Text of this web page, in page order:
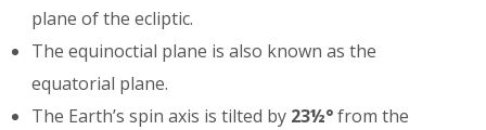
plane of the ecliptic.
The equinoctial plane is also known as the
equatorial plane.
The Earth’s spin axis is tilted by 23½°from the